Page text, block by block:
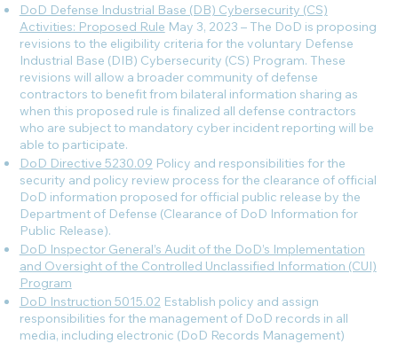
DoD Defense Industrial Base (DB) Cybersecurity (CS)
Activities: Proposed Rule May 3, 2023 – The DoD is proposing
revisions to the eligibility criteria for the voluntary Defense
Industrial Base (DIB) Cybersecurity (CS) Program. These
revisions will allow a broader community of defense
contractors to benefit from bilateral information sharing as
when this proposed rule is finalized all defense contractors
who are subject to mandatory cyber incident reporting will be
able to participate.
DoD Directive 5230.09 Policy and responsibilities for the
security and policy review process for the clearance of official
DoD information proposed for official public release by the
Department of Defense (Clearance of DoD Information for
Public Release).
DoD Inspector General’s Audit of the DoD’s Implementation
and Oversight of the Controlled Unclassified Information (CUI)
Program
DoD Instruction 5015.02 Establish policy and assign
responsibilities for the management of DoD records in all
media, including electronic (DoD Records Management)